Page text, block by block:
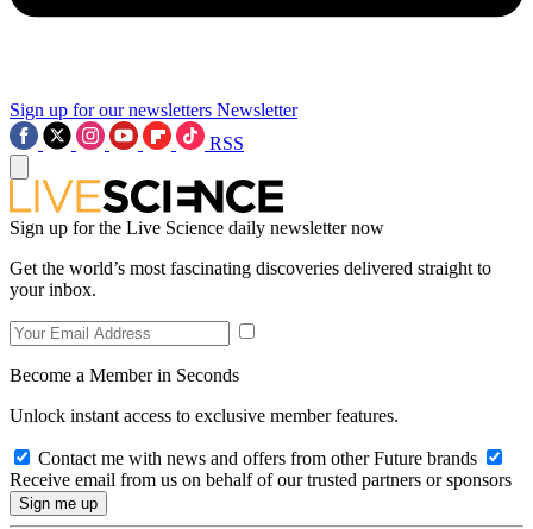
Sign up for our newsletters Newsletter
RSS
Sign up for the Live Science daily newsletter now
Get the world’s most fascinating discoveries delivered straight to
your inbox.
Become a Member in Seconds
Unlock instant access to exclusive member features.
Contact me with news and offers from other Future brands
Receive email from us on behalf of our trusted partners or sponsors